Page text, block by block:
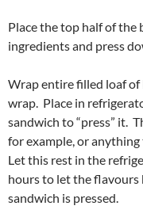
Place the top half of the
ingredients and press
Wrap entire filled loaf of
wrap. Place in
sandwich to “press” it.
for example, or
Let this rest in the
hours to let the
sandwich is pressed.